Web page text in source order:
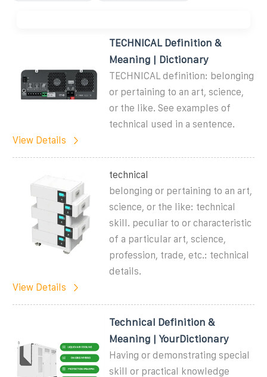
TECHNICAL Definition &
Meaning | Dictionary
TECHNICAL definition: belonging
or pertaining to an art, science,
or the like. See examples of
technical used in a sentence.
View Details
technical
belonging or pertaining to an art,
science, or the like: technical
skill. peculiar to or characteristic
of a particular art, science,
profession, trade, etc.: technical
details.
View Details
Technical Definition &
Meaning | YourDictionary
Having or demonstrating special
skill or practical knowledge